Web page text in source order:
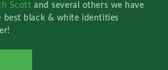
Scottand several others we have
best black & white identities